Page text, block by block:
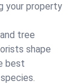
your property
tree
shape
best